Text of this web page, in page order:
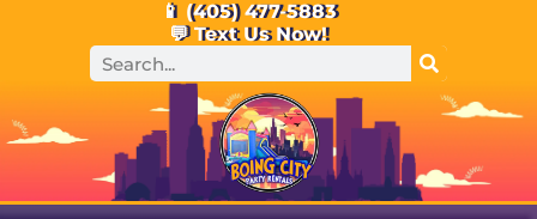
📱 (405) 477-5883
💬 Text Us Now!